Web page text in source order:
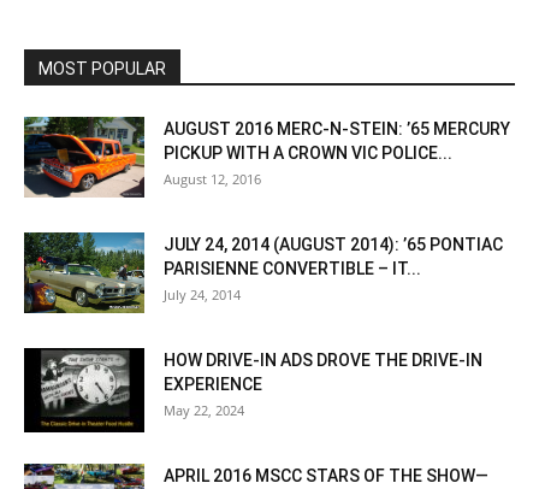
MOST POPULAR
AUGUST 2016 MERC-N-STEIN: ’65 MERCURY
PICKUP WITH A CROWN VIC POLICE...
August 12, 2016
JULY 24, 2014 (AUGUST 2014): ’65 PONTIAC
PARISIENNE CONVERTIBLE – IT...
July 24, 2014
HOW DRIVE-IN ADS DROVE THE DRIVE-IN
EXPERIENCE
May 22, 2024
APRIL 2016 MSCC STARS OF THE SHOW—